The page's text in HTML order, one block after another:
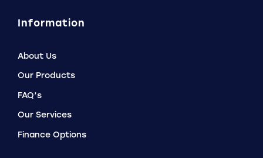
Information
About Us
Our Products
FAQ’s
Our Services
Finance Options